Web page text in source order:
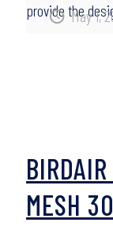
May 1,
provide the
MESH